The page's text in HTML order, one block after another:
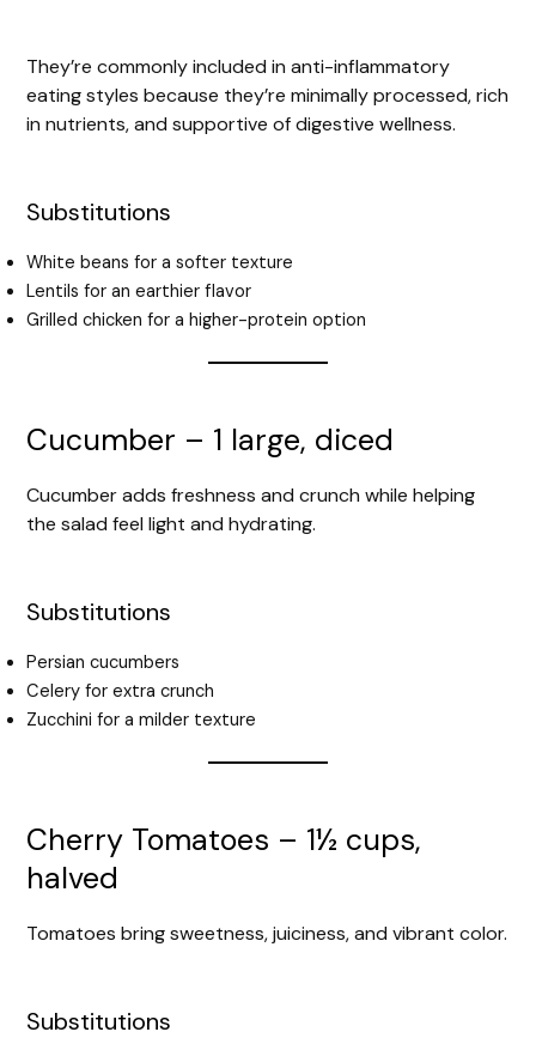
They’re commonly included in anti-inflammatory
eating styles because they’re minimally processed, rich
in nutrients, and supportive of digestive wellness.
Substitutions
White beans for a softer texture
Lentils for an earthier flavor
Grilled chicken for a higher-protein option
Cucumber – 1 large, diced
Cucumber adds freshness and crunch while helping
the salad feel light and hydrating.
Substitutions
Persian cucumbers
Celery for extra crunch
Zucchini for a milder texture
Cherry Tomatoes – 1½ cups,
halved
Tomatoes bring sweetness, juiciness, and vibrant color.
Substitutions